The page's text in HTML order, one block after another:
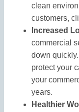
clean
customers,
Increased
commercial
down
protect your
your
years.
Healthier